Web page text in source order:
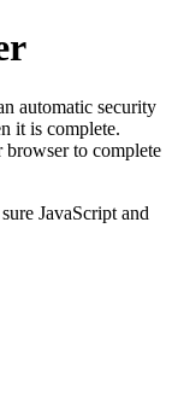
automatic security
it is complete.
browser to complete
JavaScript and